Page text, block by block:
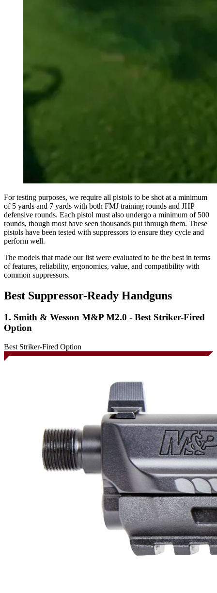
For testing purposes, we require all pistols to be shot at a minimum
of 5 yards and 7 yards with both FMJ training rounds and JHP
defensive rounds. Each pistol must also undergo a minimum of 500
rounds, though most have seen thousands put through them. These
pistols have been tested with suppressors to ensure they cycle and
perform well.
The models that made our list were evaluated to be the best in terms
of features, reliability, ergonomics, value, and compatibility with
common suppressors.
Best Suppressor-Ready Handguns
1. Smith & Wesson M&P M2.0 - Best Striker-Fired
Option
Best Striker-Fired Option